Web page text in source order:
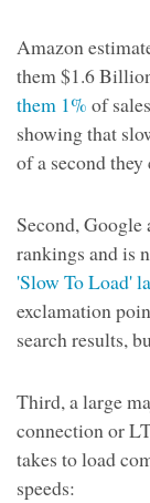
Amazon
them $1.6
them 1% of
showing that
of a second
Second, Google
rankings and is
'Slow To Load'
exclamation
search results,
Third, a large
connection or
takes to load
speeds: